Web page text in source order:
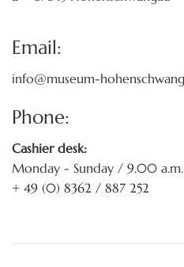
Email:
info@museum-
Phone:
Cashier desk:
Monday - Sunday / 9.00
+ 49 (0) 8362 / 887 252